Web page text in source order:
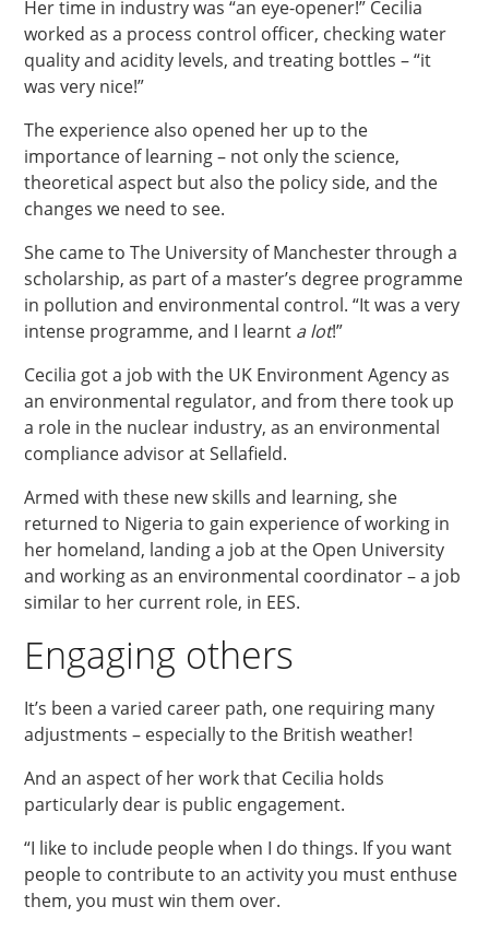
Her time in industry was “an eye-opener!” Cecilia
worked as a process control officer, checking water
quality and acidity levels, and treating bottles – “it
was very nice!”
The experience also opened her up to the
importance of learning – not only the science,
theoretical aspect but also the policy side, and the
changes we need to see.
She came to The University of Manchester through a
scholarship, as part of a master’s degree programme
in pollution and environmental control. “It was a very
intense programme, and I learnt a lot!”
Cecilia got a job with the UK Environment Agency as
an environmental regulator, and from there took up
a role in the nuclear industry, as an environmental
compliance advisor at Sellafield.
Armed with these new skills and learning, she
returned to Nigeria to gain experience of working in
her homeland, landing a job at the Open University
and working as an environmental coordinator – a job
similar to her current role, in EES.
Engaging others
It’s been a varied career path, one requiring many
adjustments – especially to the British weather!
And an aspect of her work that Cecilia holds
particularly dear is public engagement.
“I like to include people when I do things. If you want
people to contribute to an activity you must enthuse
them, you must win them over.